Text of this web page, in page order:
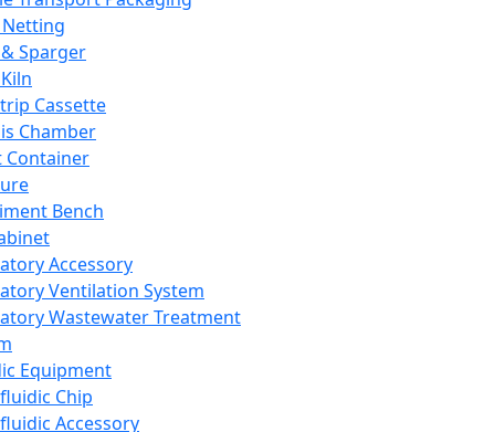
Sparger
Cassette
Chamber
Container
Bench
Accessory
Ventilation System
Wastewater Treatment
Equipment
Chip
Accessory